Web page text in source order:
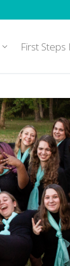
First Steps